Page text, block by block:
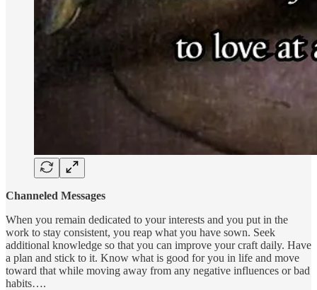
Channeled Messages
When you remain dedicated to your interests and you put in the
work to stay consistent, you reap what you have sown. Seek
additional knowledge so that you can improve your craft daily. Have
a plan and stick to it. Know what is good for you in life and move
toward that while moving away from any negative influences or bad
habits….